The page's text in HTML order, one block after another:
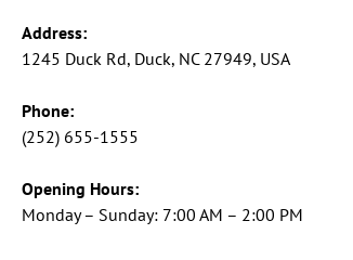
Address:
1245 Duck Rd, Duck, NC 27949, USA
Phone:
(252) 655-1555
Opening Hours:
Monday – Sunday: 7:00 AM – 2:00 PM